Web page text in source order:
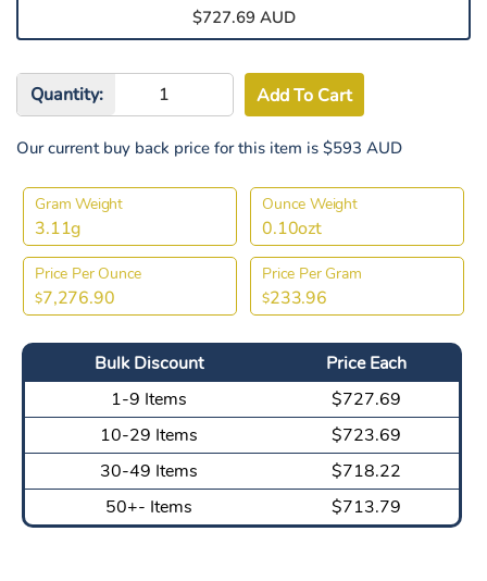
$727.69 AUD
Quantity:
Our current buy back price for this item is $593 AUD
Gram Weight
3.11g
Ounce Weight
0.10ozt
Price Per Ounce
$7,276.90
Price Per Gram
$233.96
Bulk Discount
Price Each
1-9 Items
$727.69
10-29 Items
$723.69
30-49 Items
$718.22
50+- Items
$713.79